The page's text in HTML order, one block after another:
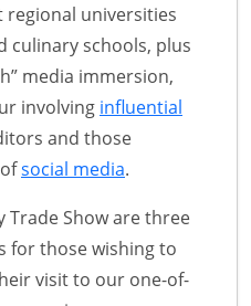
universities
culinary schools, plus
media immersion,
involving influential
and those
social media.
Trade Show are three
for those wishing to
visit to our one-of-